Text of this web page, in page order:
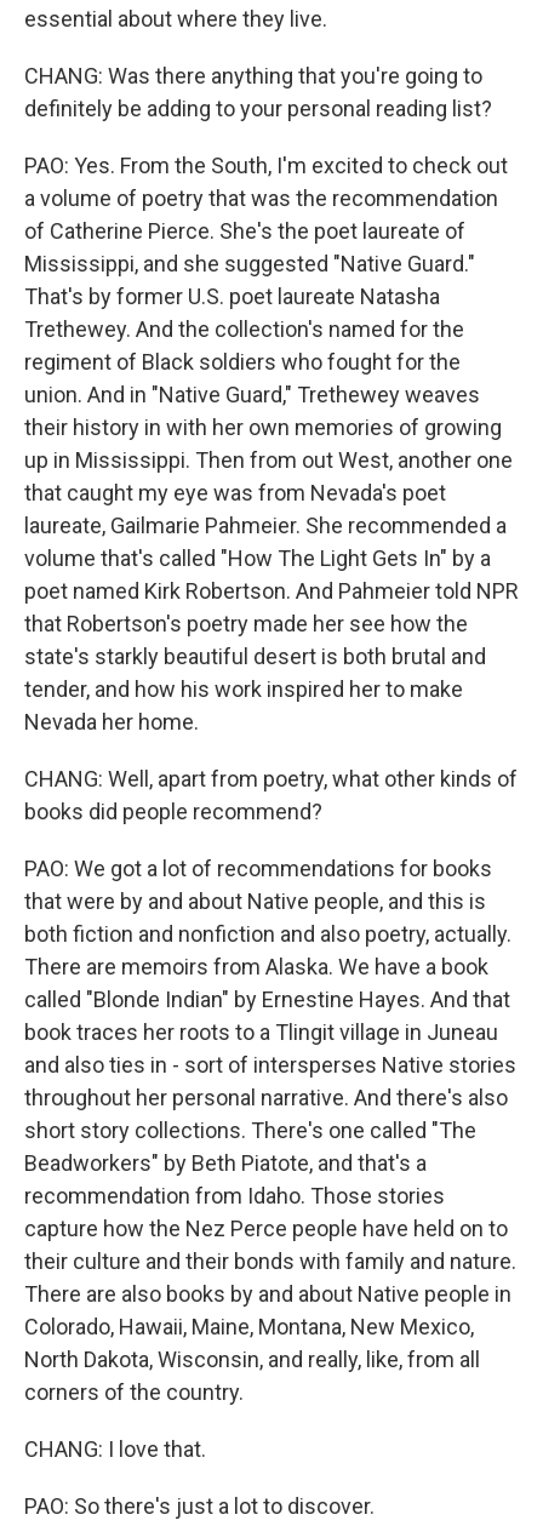
essential about where they live.
CHANG: Was there anything that you're going to
definitely be adding to your personal reading list?
PAO: Yes. From the South, I'm excited to check out
a volume of poetry that was the recommendation
of Catherine Pierce. She's the poet laureate of
Mississippi, and she suggested "Native Guard."
That's by former U.S. poet laureate Natasha
Trethewey. And the collection's named for the
regiment of Black soldiers who fought for the
union. And in "Native Guard," Trethewey weaves
their history in with her own memories of growing
up in Mississippi. Then from out West, another one
that caught my eye was from Nevada's poet
laureate, Gailmarie Pahmeier. She recommended a
volume that's called "How The Light Gets In" by a
poet named Kirk Robertson. And Pahmeier told NPR
that Robertson's poetry made her see how the
state's starkly beautiful desert is both brutal and
tender, and how his work inspired her to make
Nevada her home.
CHANG: Well, apart from poetry, what other kinds of
books did people recommend?
PAO: We got a lot of recommendations for books
that were by and about Native people, and this is
both fiction and nonfiction and also poetry, actually.
There are memoirs from Alaska. We have a book
called "Blonde Indian" by Ernestine Hayes. And that
book traces her roots to a Tlingit village in Juneau
and also ties in - sort of intersperses Native stories
throughout her personal narrative. And there's also
short story collections. There's one called "The
Beadworkers" by Beth Piatote, and that's a
recommendation from Idaho. Those stories
capture how the Nez Perce people have held on to
their culture and their bonds with family and nature.
There are also books by and about Native people in
Colorado, Hawaii, Maine, Montana, New Mexico,
North Dakota, Wisconsin, and really, like, from all
corners of the country.
CHANG: I love that.
PAO: So there's just a lot to discover.